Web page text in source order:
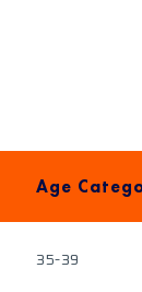
Age
35-39